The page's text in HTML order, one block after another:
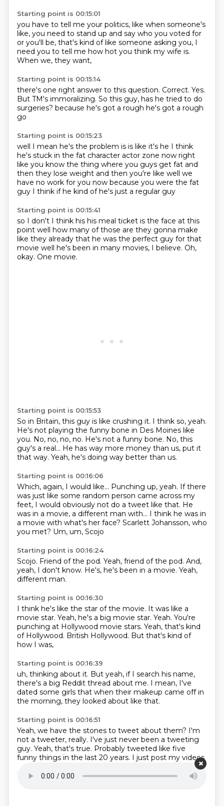
Starting point is 00:15:01
you have to tell me your politics, like when someone's
like, you need to stand up and say who you voted for
or you'll be, that's kind of like someone asking you, I
need you to tell me how hot you think my wife is.
When we, they want,
Starting point is 00:15:14
there's one right answer to this question. Correct. Yes.
But TM's immoralizing. So this guy, has he tried to do
surgeries? because he's got a rough he's got a rough
go
Starting point is 00:15:23
well I mean he's the problem is is like it's he I think
he's stuck in the fat character actor zone now right
like you know the thing where you guys get fat and
then they lose weight and then you're like well we
have no work for you now because you were the fat
guy I think if he kind ofhe's just a regular guy
Starting point is 00:15:41
so I don't I think his his meal ticket is the face at this
point well how many of those are they gonna make
like they already that he was the perfect guy for that
movie well he's been in many movies, I believe. Oh,
okay. One movie.
Starting point is 00:15:53
So in Britain, this guy is like crushing it. I think so, yeah.
He's not playing the funny bone in Des Moines like
you. No, no, no, no. He's not a funny bone. No, this
guy's a real... He has way more money than us, put it
that way. Yeah, he's doing way better than us.
Starting point is 00:16:06
Which, again, I would like... Punching up, yeah. If there
was just like some random person came across my
feet, I would obviously not do a tweet like that. He
was in a movie, a different man with... I think he was in
a movie with what's her face? Scarlett Johansson, who
you met? Um, um, Scojo
Starting point is 00:16:24
Scojo. Friend of the pod. Yeah, friend of the pod. And,
yeah, I don't know. He's, he's been in a movie. Yeah,
different man.
Starting point is 00:16:30
I think he's like the star of the movie. It was like a
movie star. Yeah, he's a big movie star. Yeah. You're
punching at Hollywood movie stars. Yeah, that's kind
of Hollywood. British Hollywood. But that's kind of
how I was,
Starting point is 00:16:39
uh, thinking about it. But yeah, if I search his name,
there's a big Reddit thread about me. I mean, I've
dated some girls that when their makeup came off in
the morning, they looked about like that.
Starting point is 00:16:51
Yeah, we have the stones to tweet about them? I'm
not a tweeter, really. I've just never been a tweeting
guy. Yeah, that's true. Probably tweeted like five
funny things in the last 20 years. I just post my videos
You're more a design for
Twitter.